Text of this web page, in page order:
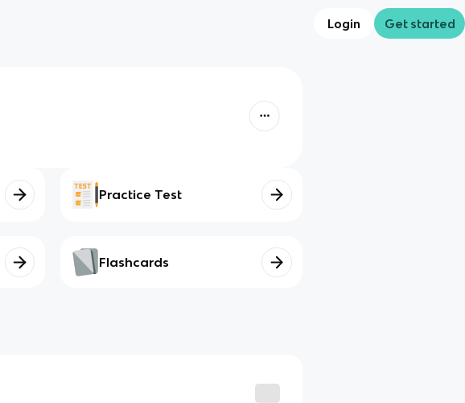
Login Get started
Practice Test
Flashcards